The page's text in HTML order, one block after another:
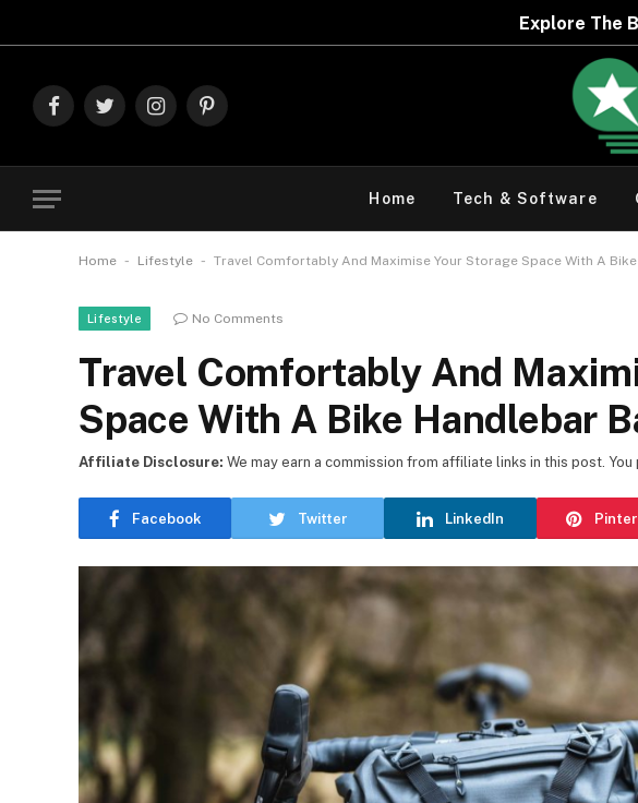
Explore The Best Deals On
FacebookTwitterInstagramPinterest
Home Tech & Software
Home - Lifestyle - Travel Comfortably And Maximise Your Storage Space With A
Lifestyle No Comments
Travel Comfortably And
Space With A Bike Handlebar
Facebook Twitter LinkedIn
Affiliate Disclosure: We may earn a commission from affiliate links in this post. You